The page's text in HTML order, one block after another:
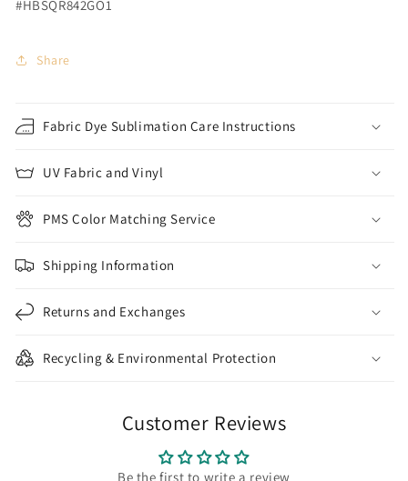
#HBSQR842GO1
Share
Fabric Dye Sublimation Care Instructions
UV Fabric and Vinyl
PMS Color Matching Service
Shipping Information
Returns and Exchanges
Recycling & Environmental Protection
Customer Reviews
Be the first to write a review